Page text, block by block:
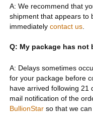
A: We recommend that
shipment that appears to
immediately contact us.
Q: My package has not
A: Delays sometimes
for your package before
have arrived following 21
mail notification of the
BullionStarso that we can